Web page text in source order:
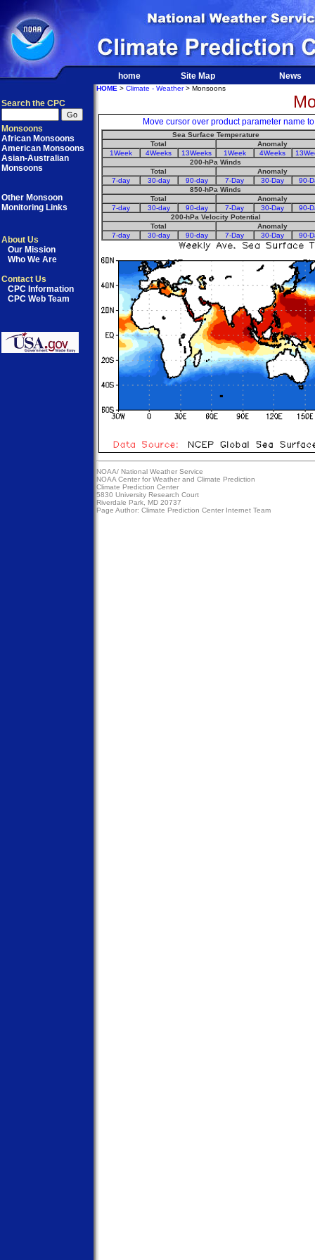
home Site Map News
Search the CPC
Monsoons
African Monsoons
American Monsoons
Asian-Australian
Monsoons
Other Monsoon
Monitoring Links
About Us
Our Mission
Who We Are
Contact Us
CPC Information
CPC Web Team
HOME > Climate - Weather> Monsoons
Move cursor over product parameter name
Sea Surface Temperature
Total
Anomaly
1Week
4Weeks 13Weeks 1Week 4Weeks
200-hPa Winds
Total
Anomaly
7-day
30-day 90-day 7-Day 30-Day
90-
850-hPa Winds
Total
Anomaly
7-day
30-day 90-day 7-Day 30-Day
90-
200-hPa Velocity Potential
Total
Anomaly
7-day
30-day 90-day 7-Day 30-Day 90-
NOAA/ National Weather Service
NOAA Center for Weather and Climate Prediction
Climate Prediction Center
5830 University Research Court
Riverdale Park, MD 20737
Page Author: Climate Prediction Center Internet Team